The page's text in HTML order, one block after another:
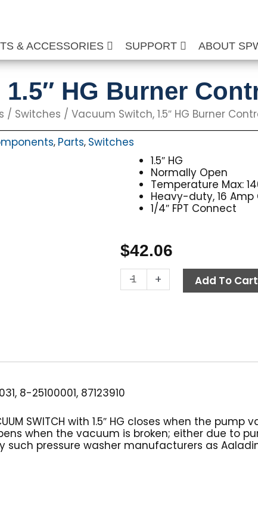
& ACCESSORIES SUPPORT ABOUT
HG Burner
/ Switches / Vacuum Switch, 1.5″ HG Burner
, Parts, Switches
1.5″ HG
Normally Open
Temperature Max:
Heavy-duty, 16
1/4″ FPT Connect
$42.06
-
Vacuum
Switch,
quantity
+ Add To Cart
8-25100001, 87123910
SWITCH with 1.5″ HG closes when the
when the vacuum is broken; either due to
such pressure washer manufacturers as